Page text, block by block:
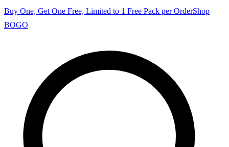
Buy One, Get One Free, Limited to 1 Free Pack per OrderShop
BOGO